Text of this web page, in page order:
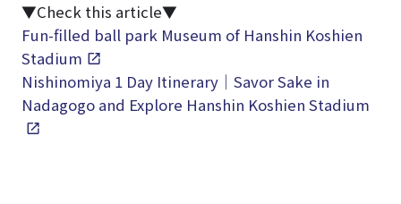
▼Check this article▼
Fun-filled ball park Museum of Hanshin Koshien
Stadium
Nishinomiya 1 Day Itinerary｜Savor Sake in
Nadagogo and Explore Hanshin Koshien Stadium